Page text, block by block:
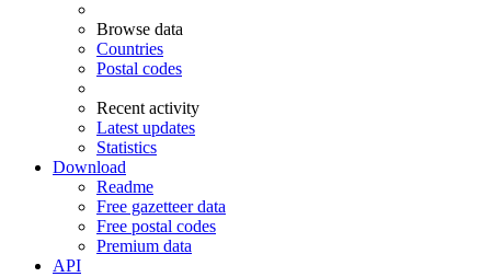
Browse data
Countries
Postal codes
Recent activity
Latest updates
Statistics
Download
Readme
Free gazetteer data
Free postal codes
Premium data
API